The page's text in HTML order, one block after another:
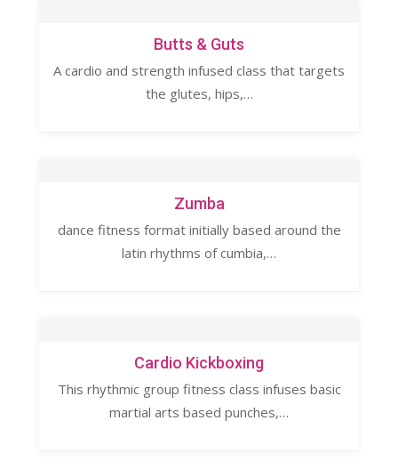
Butts & Guts
A cardio and strength infused class that targets
the glutes, hips,…
Zumba
dance fitness format initially based around the
latin rhythms of cumbia,…
Cardio Kickboxing
This rhythmic group fitness class infuses basic
martial arts based punches,…